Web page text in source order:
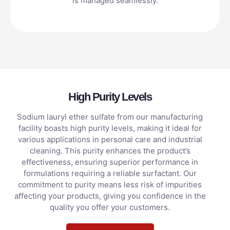
High Purity Levels
Sodium lauryl ether sulfate from our manufacturing
facility boasts high purity levels, making it ideal for
various applications in personal care and industrial
cleaning. This purity enhances the product’s
effectiveness, ensuring superior performance in
formulations requiring a reliable surfactant. Our
commitment to purity means less risk of impurities
affecting your products, giving you confidence in the
quality you offer your customers.